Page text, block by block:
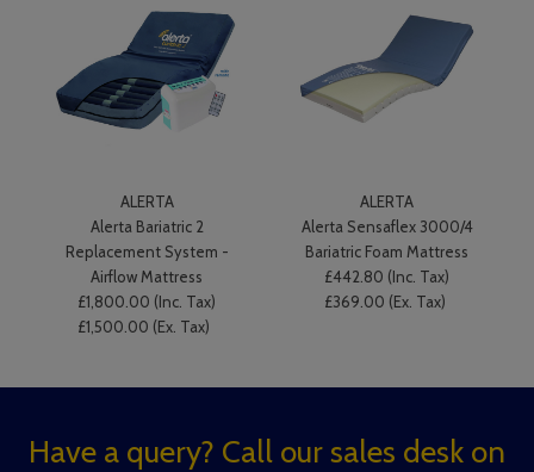
ALERTA
Alerta Bariatric 2
Replacement System -
Airflow Mattress
£1,800.00 (Inc. Tax)
£1,500.00 (Ex. Tax)
ALERTA
Alerta Sensaflex 3000/4
Bariatric Foam Mattress
£442.80 (Inc. Tax)
£369.00 (Ex. Tax)
Footer
Have a query? Call our sales desk on